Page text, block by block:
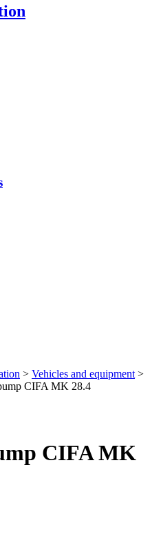
> Vehicles and equipment>
CIFA MK 28.4
CIFA MK